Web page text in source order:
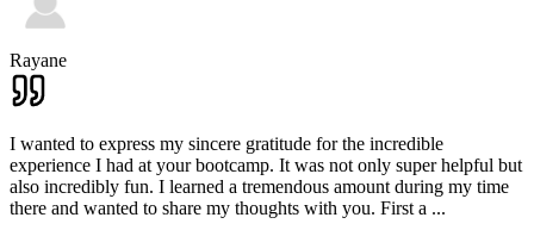
Rayane
I wanted to express my sincere gratitude for the incredible
experience I had at your bootcamp. It was not only super helpful but
also incredibly fun. I learned a tremendous amount during my time
there and wanted to share my thoughts with you. First a ...